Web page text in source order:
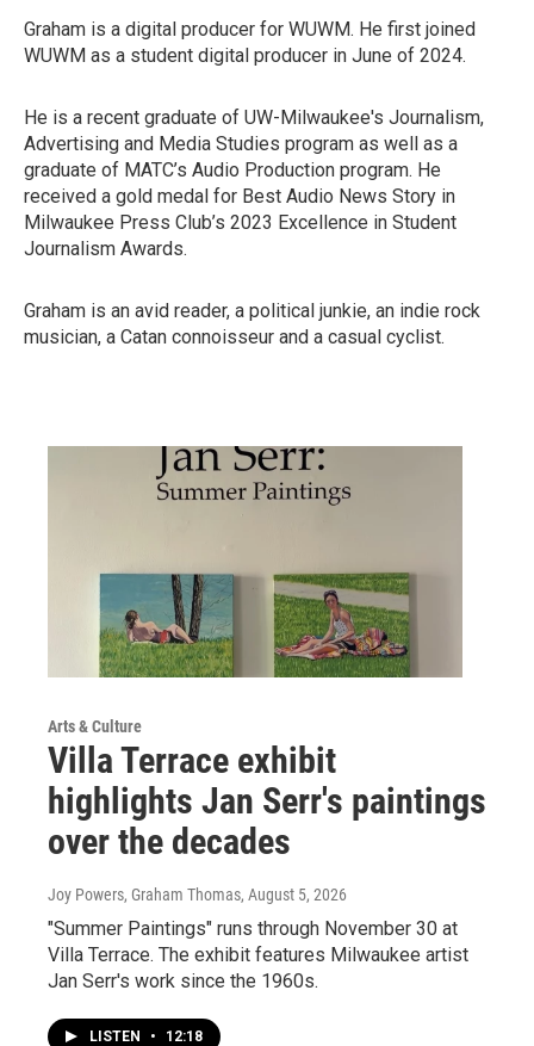
Graham is a digital producer for WUWM. He first joined
WUWM as a student digital producer in June of 2024.
He is a recent graduate of UW-Milwaukee's Journalism,
Advertising and Media Studies program as well as a
graduate of MATC’s Audio Production program. He
received a gold medal for Best Audio News Story in
Milwaukee Press Club’s 2023 Excellence in Student
Journalism Awards.
Graham is an avid reader, a political junkie, an indie rock
musician, a Catan connoisseur and a casual cyclist.
Arts & Culture
Villa Terrace exhibit
highlights Jan Serr's paintings
over the decades
Joy Powers, Graham Thomas, August 5, 2026
"Summer Paintings" runs through November 30 at
Villa Terrace. The exhibit features Milwaukee artist
Jan Serr's work since the 1960s.
LISTEN • 12:18